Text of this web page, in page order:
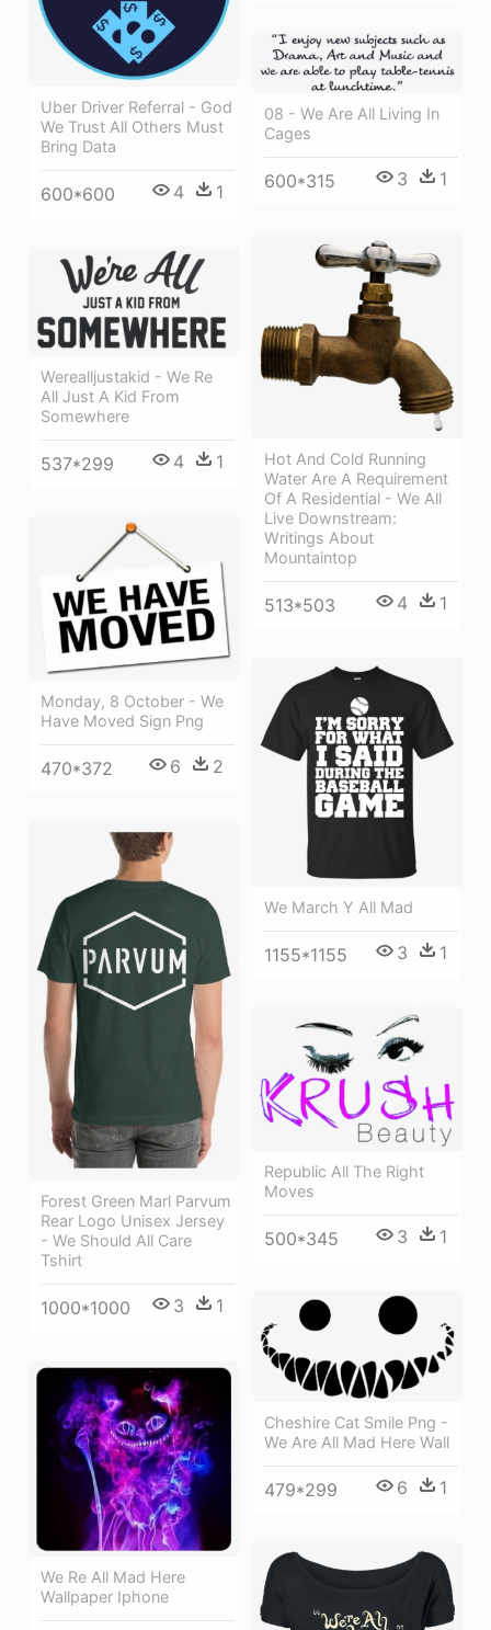
Uber Driver Referral - God
We Trust All Others Must
Bring Data
600*600 4 1
08 - We Are All Living In
Cages
600*315 3 1
Hot And Cold Running
Water Are A Requirement
Of A Residential - We All
Live Downstream:
Writings About
Mountaintop
513*503 4 1
Werealljustakid - We Re
All Just A Kid From
Somewhere
537*299 4 1
Monday, 8 October - We
Have Moved Sign Png
470*372 6 2
We March Y All Mad
1155*1155 3 1
Forest Green Marl Parvum
Rear Logo Unisex Jersey
- We Should All Care
Tshirt
1000*1000 3 1
Republic All The Right
Moves
500*345 3 1
Cheshire Cat Smile Png -
We Are All Mad Here Wall
479*299 6 1
We Re All Mad Here
Wallpaper Iphone